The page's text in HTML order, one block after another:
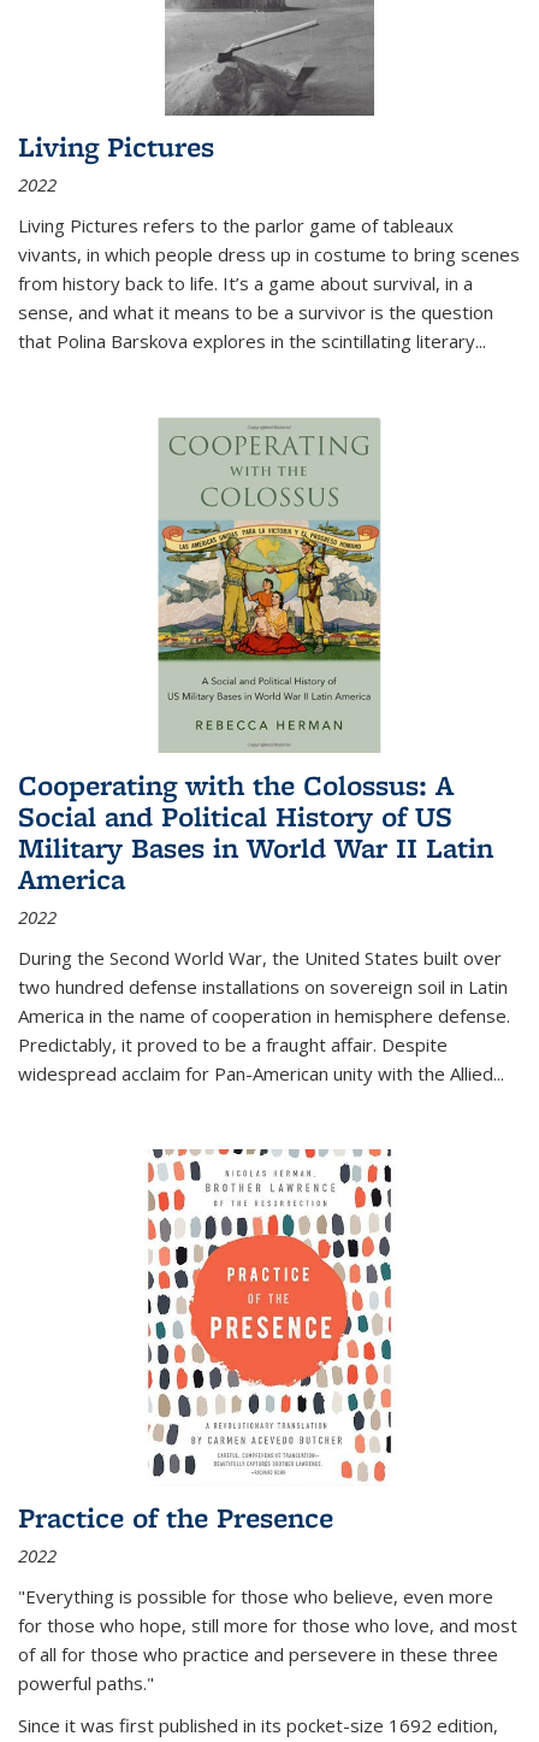
Living Pictures
2022
Living Pictures refers to the parlor game of tableaux
vivants, in which people dress up in costume to bring scenes
from history back to life. It’s a game about survival, in a
sense, and what it means to be a survivor is the question
that Polina Barskova explores in the scintillating literary...
Cooperating with the Colossus: A
Social and Political History of US
Military Bases in World War II Latin
America
2022
During the Second World War, the United States built over
two hundred defense installations on sovereign soil in Latin
America in the name of cooperation in hemisphere defense.
Predictably, it proved to be a fraught affair. Despite
widespread acclaim for Pan-American unity with the Allied...
Practice of the Presence
2022
"Everything is possible for those who believe, even more
for those who hope, still more for those who love, and most
of all for those who practice and persevere in these three
powerful paths."
Since it was first published in its pocket-size 1692 edition,